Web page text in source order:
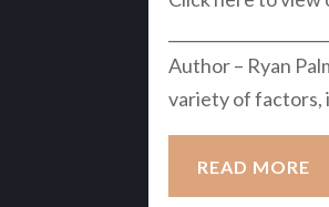
Author – Ryan
variety of factors,
READ MORE